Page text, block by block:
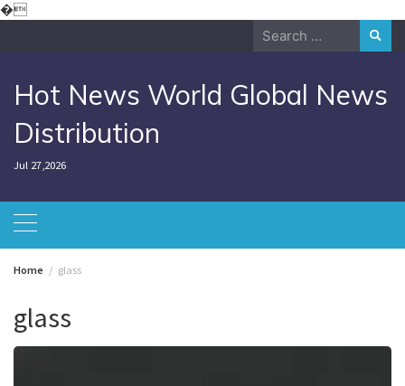
�Skip
Search
Hot News World Global News
Distribution
Jul 27,2026
Home glass
glass